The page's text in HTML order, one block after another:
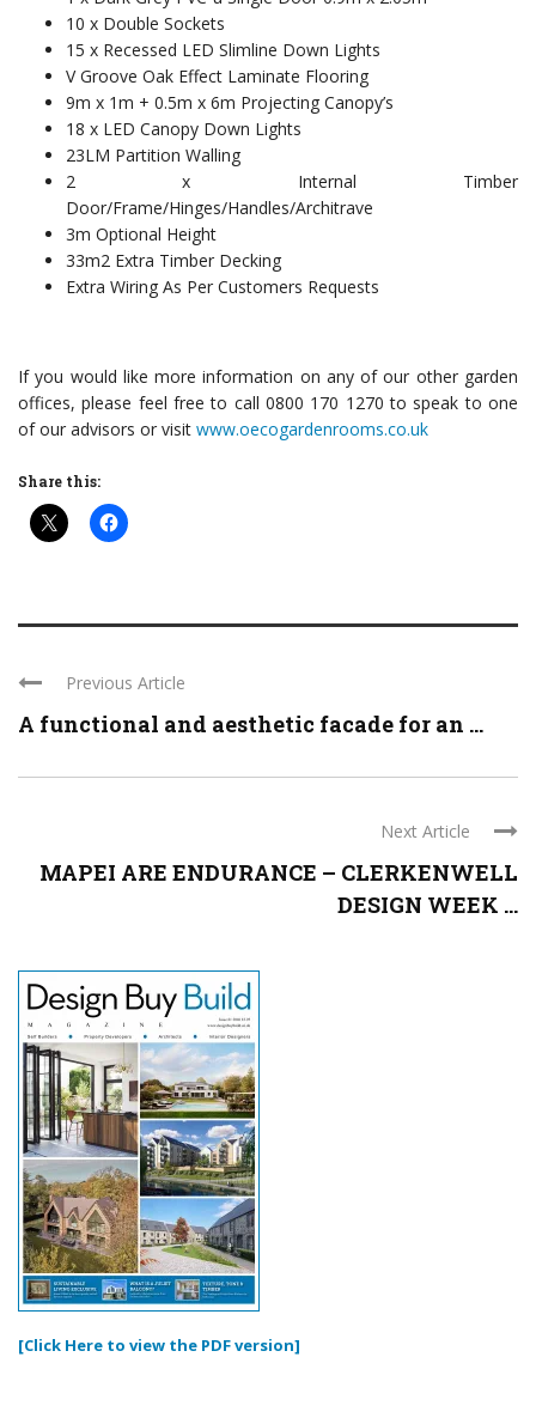
10 x Double Sockets
15 x Recessed LED Slimline Down Lights
V Groove Oak Effect Laminate Flooring
9m x 1m + 0.5m x 6m Projecting Canopy’s
18 x LED Canopy Down Lights
23LM Partition Walling
2 x Internal Timber
Door/Frame/Hinges/Handles/Architrave
3m Optional Height
33m2 Extra Timber Decking
Extra Wiring As Per Customers Requests
If you would like more information on any of our other garden
offices, please feel free to call 0800 170 1270 to speak to one
of our advisors or visit www.oecogardenrooms.co.uk
Share this:
Previous Article
A functional and aesthetic facade for an ...
Next Article
MAPEI ARE ENDURANCE – CLERKENWELL
DESIGN WEEK ...
[Click Here to view the PDF version]